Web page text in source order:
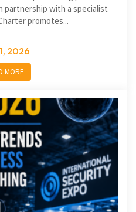
partnership with a specialist
promotes...
2026
MORE